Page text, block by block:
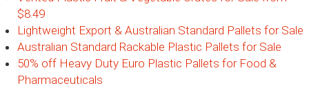
$8.49
Lightweight Export & Australian Standard Pallets for Sale
Australian Standard Rackable Plastic Pallets for Sale
50% off Heavy Duty Euro Plastic Pallets for Food &
Pharmaceuticals